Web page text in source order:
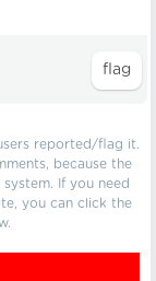
reported/flag it.
because the
If you need
you can click the